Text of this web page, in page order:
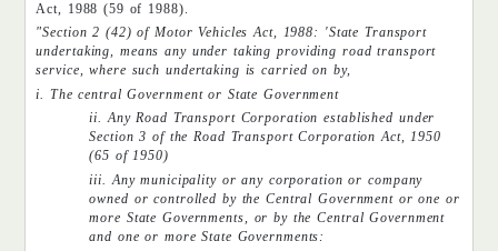
Act, 1988 (59 of 1988).
"Section 2 (42) of Motor Vehicles Act, 1988: 'State Transport
undertaking, means any under taking providing road transport
service, where such undertaking is carried on by,
i. The central Government or State Government
ii. Any Road Transport Corporation established under
Section 3 of the Road Transport Corporation Act, 1950
(65 of 1950)
iii. Any municipality or any corporation or company
owned or controlled by the Central Government or one or
more State Governments, or by the Central Government
and one or more State Governments: